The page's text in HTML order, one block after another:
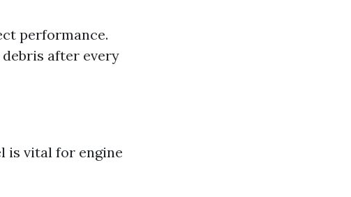
performance.
after every
is vital for engine